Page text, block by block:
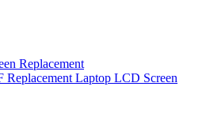
Replacement
Laptop LCD Screen